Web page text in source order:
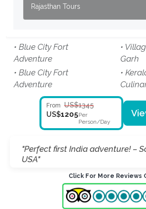
Rajasthan Tours
• Blue City Fort
Adventure
•
Garh
• Blue City Fort
Adventure
•
From US$1345
US$1205Per
Person/Day
"Perfect first India adventure! –
USA"
Click For More Reviews